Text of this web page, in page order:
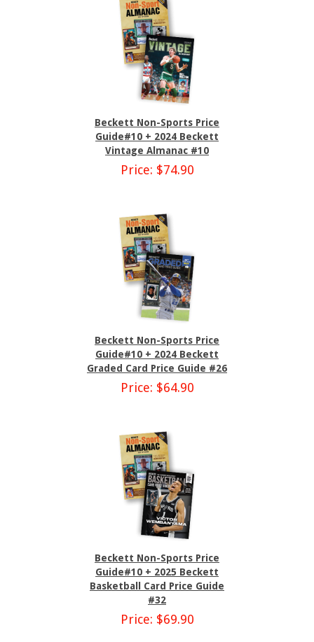
Beckett Non-Sports Price
Guide#10 + 2024 Beckett
Vintage Almanac #10
Price: $74.90
Beckett Non-Sports Price
Guide#10 + 2024 Beckett
Graded Card Price Guide #26
Price: $64.90
Beckett Non-Sports Price
Guide#10 + 2025 Beckett
Basketball Card Price Guide
#32
Price: $69.90